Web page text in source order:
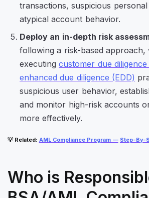
transactions, suspicious
atypical account behavior.
Deploy an in-depth risk
following a risk-based approach,
executingcustomer due diligence
enhanced due diligence (EDD)
suspicious user behavior,
and monitor high-risk accounts
more effectively.
💡 Related : AML Compliance Program — Step-By-
Who is